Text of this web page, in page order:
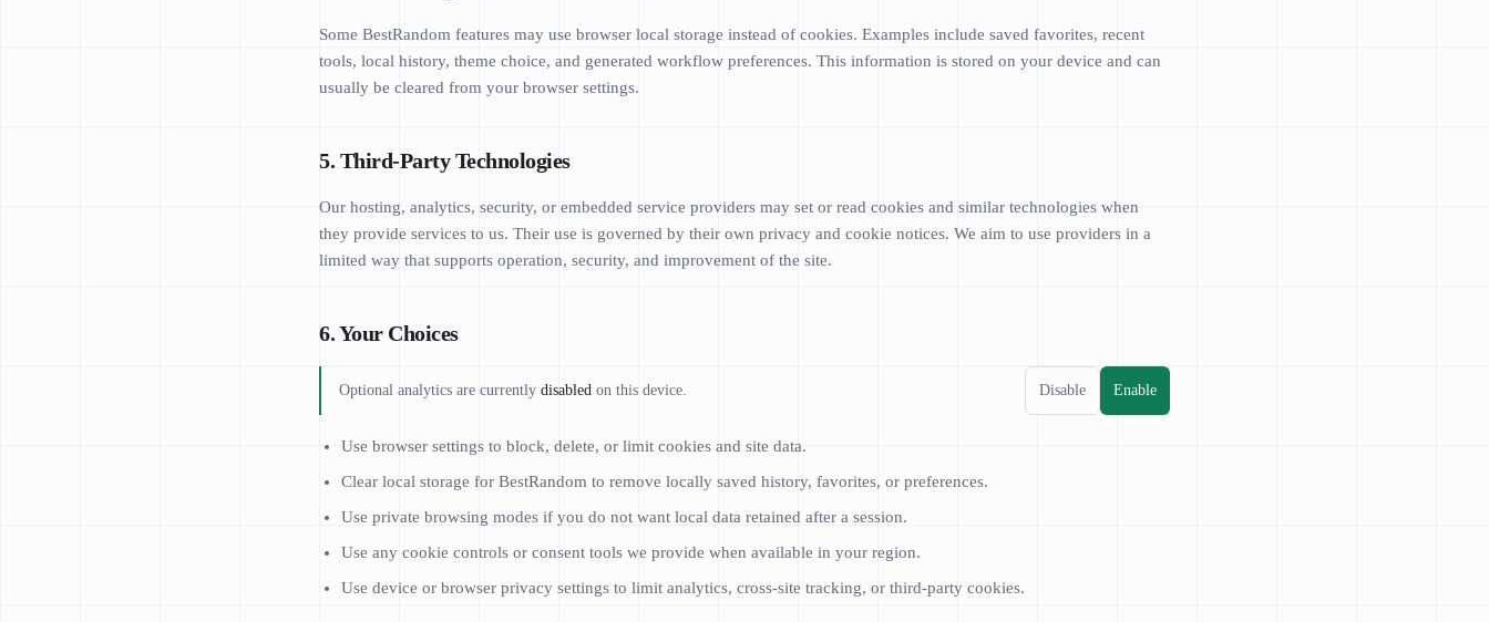
Some BestRandom features may use browser local storage instead of cookies. Examples include saved favorites, recent
tools, local history, theme choice, and generated workflow preferences. This information is stored on your device and can
usually be cleared from your browser settings.
5. Third-Party Technologies
Our hosting, analytics, security, or embedded service providers may set or read cookies and similar technologies when
they provide services to us. Their use is governed by their own privacy and cookie notices. We aim to use providers in a
limited way that supports operation, security, and improvement of the site.
6. Your Choices
Optional analytics are currently disabled on this device. Disable Enable
Use browser settings to block, delete, or limit cookies and site data.
Clear local storage for BestRandom to remove locally saved history, favorites, or preferences.
Use private browsing modes if you do not want local data retained after a session.
Use any cookie controls or consent tools we provide when available in your region.
Use device or browser privacy settings to limit analytics, cross-site tracking, or third-party cookies.